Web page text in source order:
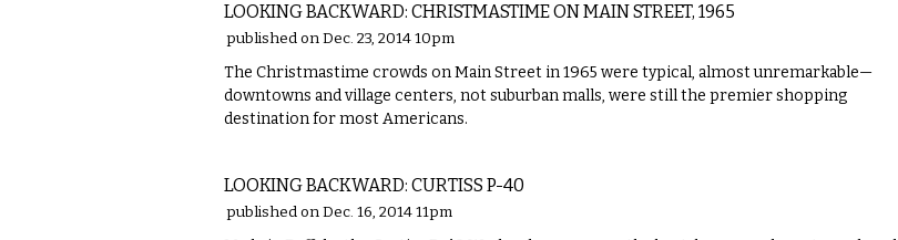
LOOKING BACKWARD: CHRISTMASTIME ON MAIN STREET, 1965
published on Dec. 23, 2014 10pm
The Christmastime crowds on Main Street in 1965 were typical, almost unremarkable—
downtowns and village centers, not suburban malls, were still the premier shopping
destination for most Americans.
LOOKING BACKWARD: CURTISS P-40
published on Dec. 16, 2014 11pm